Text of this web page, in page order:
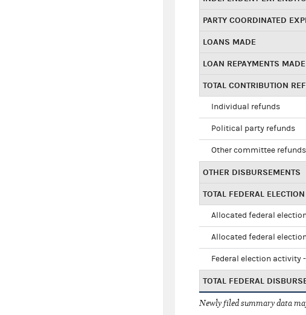
PARTY COORDINATED
LOANS MADE
LOAN REPAYMENTS MADE
TOTAL CONTRIBUTION
Individual refunds
Political party refunds
Other committee refunds
OTHER DISBURSEMENTS
TOTAL FEDERAL
Allocated federal
Allocated federal
Federal election activity
TOTAL FEDERAL
Newly filed summary data